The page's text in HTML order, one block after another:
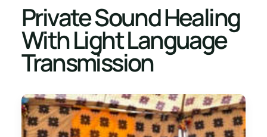
Private Sound Healing
With Light Language
Transmission